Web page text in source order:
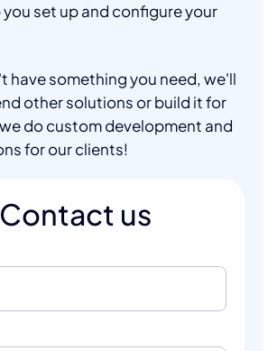
you set up and configure your
have something you need, we'll
other solutions or build it for
do custom development and
for our clients!
Contact us